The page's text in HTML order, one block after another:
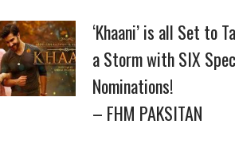
‘Khaani’ is all Set to
a Storm with SIX
Nominations!
– FHM PAKSITAN